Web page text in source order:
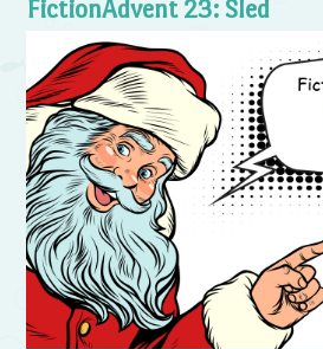
FictionAdvent 23: Sled